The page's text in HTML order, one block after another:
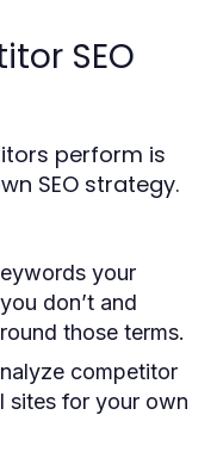
SEO
perform is
SEO strategy.
your
don’t and
those terms.
competitor
sites for your own